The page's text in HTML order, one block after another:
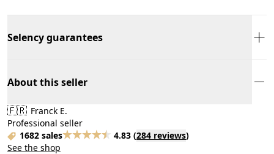
Selency guarantees
About this seller
🇫🇷 Franck E.
Professional seller
1682 sales
4.83 (284 reviews)
See the shop